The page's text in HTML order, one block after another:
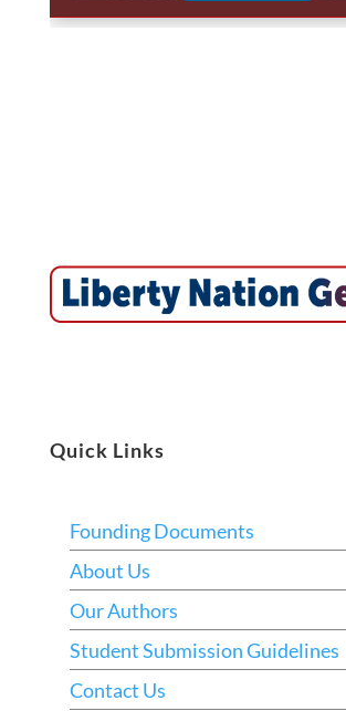
Quick Links
Founding Documents
About Us
Our Authors
Student Submission Guidelines
Contact Us